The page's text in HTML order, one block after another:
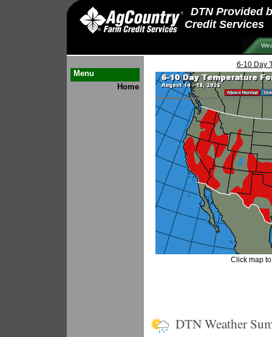
DTN Provided
Credit Services
Menu
Home
6-10 Day
Click map
DTN Weather